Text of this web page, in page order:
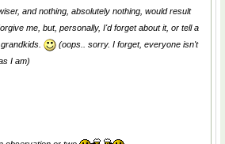
and nothing, absolutely nothing, would result
me, but, personally, I'd forget about it, or tell a
(oops.. sorry. I forget, everyone isn't
I am)